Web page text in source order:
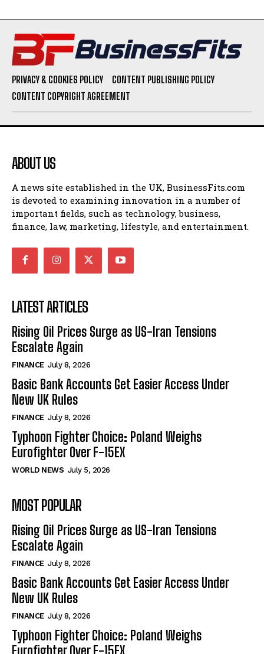
PRIVACY & COOKIES POLICY
CONTENT PUBLISHING POLICY
CONTENT COPYRIGHT AGREEMENT
ABOUT US
A news site established in the UK, BusinessFits.com
is devoted to examining innovation in a number of
important fields, such as technology, business,
finance, law, marketing, lifestyle, and entertainment.
LATEST ARTICLES
Rising Oil Prices Surge as US-Iran Tensions
Escalate Again
FINANCE July 8, 2026
Basic Bank Accounts Get Easier Access Under
New UK Rules
FINANCE July 8, 2026
Typhoon Fighter Choice: Poland Weighs
Eurofighter Over F-15EX
WORLD NEWS July 5, 2026
MOST POPULAR
Rising Oil Prices Surge as US-Iran Tensions
Escalate Again
FINANCE July 8, 2026
Basic Bank Accounts Get Easier Access Under
New UK Rules
FINANCE July 8, 2026
Typhoon Fighter Choice: Poland Weighs
Eurofighter Over F-15EX